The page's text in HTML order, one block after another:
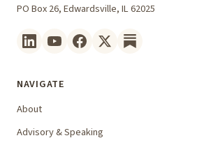
PO Box 26, Edwardsville, IL 62025
NAVIGATE
About
Advisory & Speaking